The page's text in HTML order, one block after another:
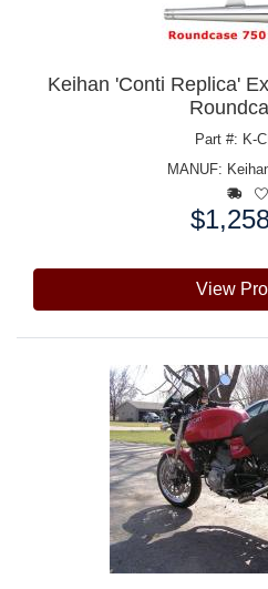
Keihan 'Conti Replica'
Part #: K-
MANUF:
View